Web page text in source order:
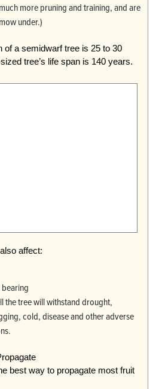
more pruning and training, and are
under.)
of a semidwarf tree is 25 to 30
tree’s life span is 140 years.
affect:
bearing
the tree will withstand drought,
cold, disease and other adverse
best way to propagate most fruit